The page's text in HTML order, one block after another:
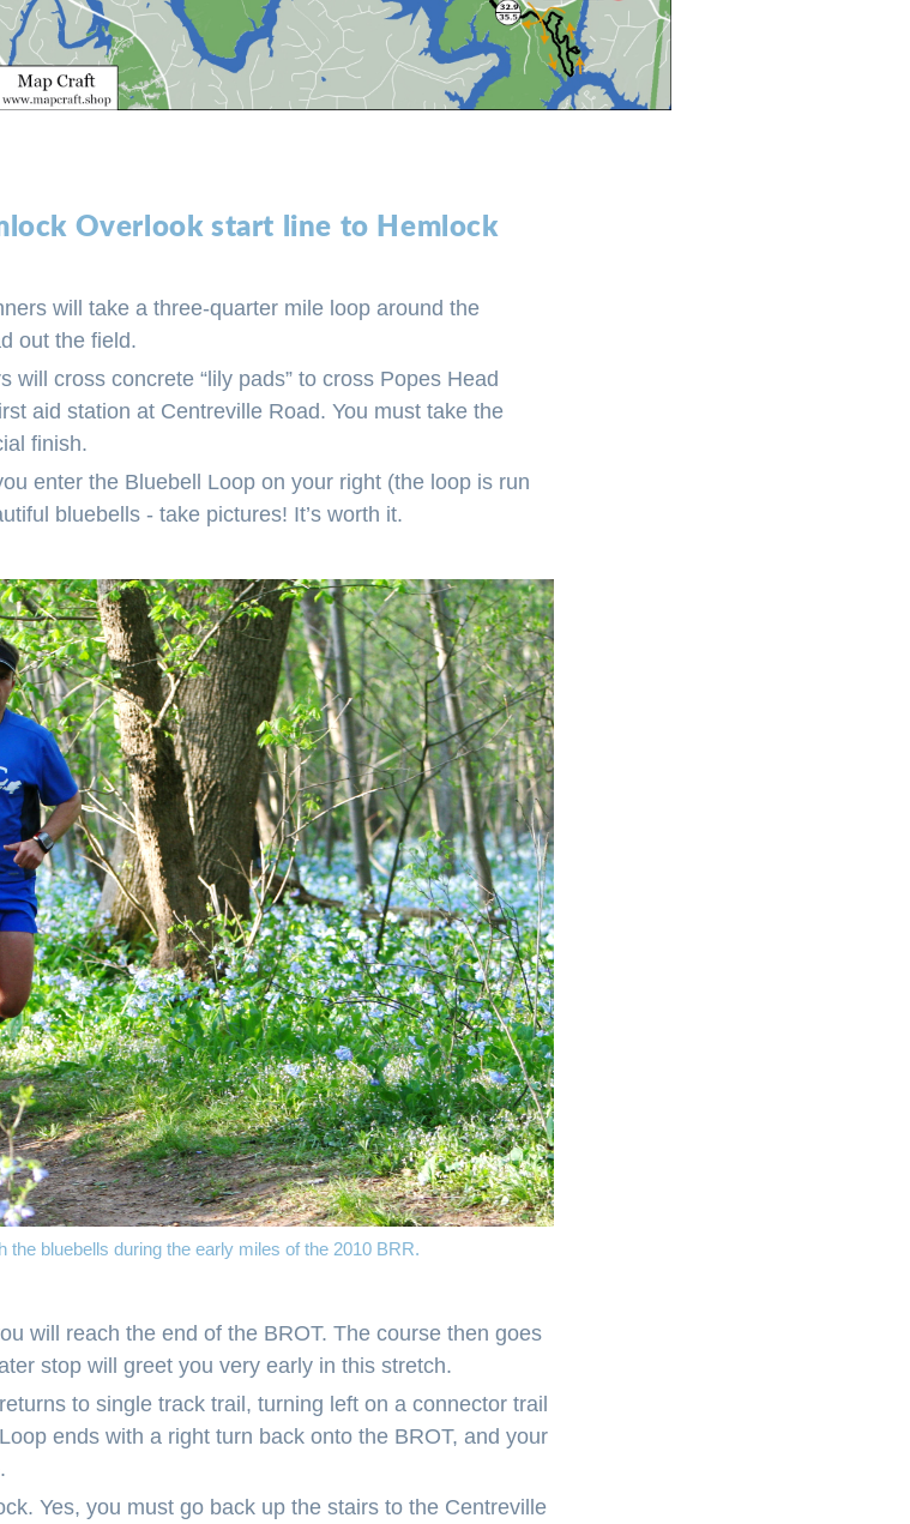
Overlook start line to Hemlock
will take a three-quarter mile loop around the
out the field.
will cross concrete “lily pads” to cross Popes Head
aid station at Centreville Road. You must take the
finish.
enter the Bluebell Loop on your right (the loop is run
bluebells - take pictures! It’s worth it.
the bluebells during the early miles of the 2010 BRR.
will reach the end of the BROT. The course then goes
stop will greet you very early in this stretch.
to single track trail, turning left on a connector trail
ends with a right turn back onto the BROT, and your
Yes, you must go back up the stairs to the Centreville